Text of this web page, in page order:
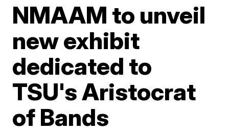
NMAAM to unveil
new exhibit
dedicated to
TSU's Aristocrat
of Bands